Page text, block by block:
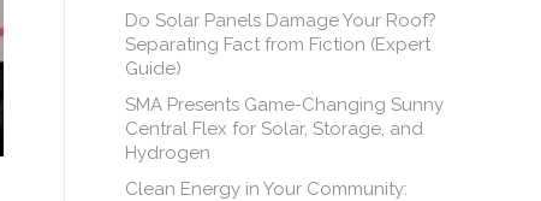
Do Solar Panels Damage Your Roof?
Separating Fact from Fiction (Expert
Guide)
SMA Presents Game-Changing Sunny
Central Flex for Solar, Storage, and
Hydrogen
Clean Energy in Your Community: